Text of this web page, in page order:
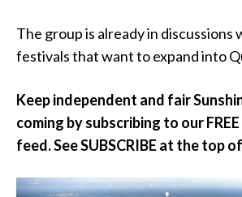
The group is already in discussions
festivals that want to expand into
Keep independent and fair
coming by subscribing to our
feed. See SUBSCRIBE at the top